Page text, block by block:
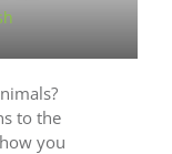
to the
you